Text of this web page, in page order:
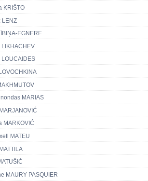
KRIŠTO
LENZ
EGNERE
LIKHACHEV
LOUCAIDES
MARIAS
MARKOVIĆ
MATEU
MAURY PASQUIER